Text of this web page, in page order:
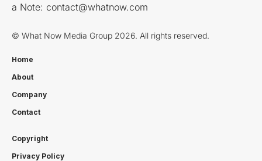
a Note: contact@whatnow.com
© What Now Media Group 2026. All rights reserved.
Home
About
Company
Contact
Copyright
Privacy Policy